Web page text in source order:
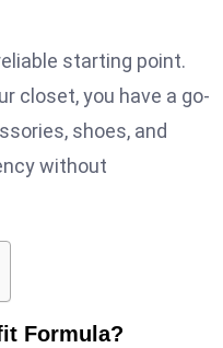
starting point.
closet, you have a go-
shoes, and
without
Formula?